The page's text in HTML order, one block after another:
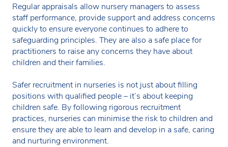
Regular appraisals allow nursery managers to assess
staff performance, provide support and address concerns
quickly to ensure everyone continues to adhere to
safeguarding principles. They are also a safe place for
practitioners to raise any concerns they have about
children and their families.
Safer recruitment in nurseries is not just about filling
positions with qualified people – it’s about keeping
children safe. By following rigorous recruitment
practices, nurseries can minimise the risk to children and
ensure they are able to learn and develop in a safe, caring
and nurturing environment.